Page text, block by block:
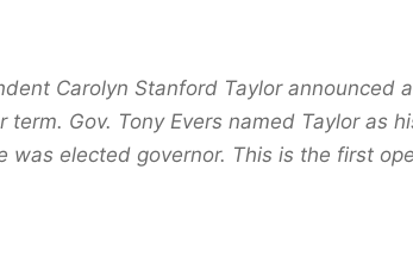
Carolyn Stanford Taylor announced
term. Gov. Tony Evers named Taylor as
was elected governor. This is the first